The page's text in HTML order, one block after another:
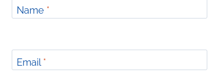
Name *
Email*